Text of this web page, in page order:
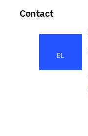
Contact
EL